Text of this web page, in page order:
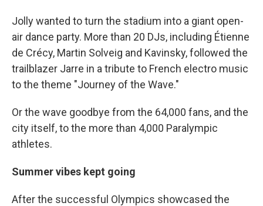
Jolly wanted to turn the stadium into a giant open-
air dance party. More than 20 DJs, including Étienne
de Crécy, Martin Solveig and Kavinsky, followed the
trailblazer Jarre in a tribute to French electro music
to the theme "Journey of the Wave."
Or the wave goodbye from the 64,000 fans, and the
city itself, to the more than 4,000 Paralympic
athletes.
Summer vibes kept going
After the successful Olympics showcased the